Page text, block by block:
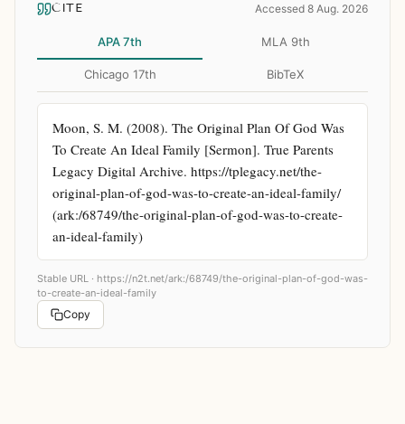
CITE Accessed 8 Aug. 2026
APA 7th MLA 9th
Chicago 17th BibTeX
Moon, S. M. (2008). The Original Plan Of God Was
To Create An Ideal Family [Sermon]. True Parents
Legacy Digital Archive. https://tplegacy.net/the-
original-plan-of-god-was-to-create-an-ideal-family/
(ark:/68749/the-original-plan-of-god-was-to-create-
an-ideal-family)
Stable URL · https://n2t.net/ark:/68749/the-original-plan-of-god-was-
to-create-an-ideal-family
Copy